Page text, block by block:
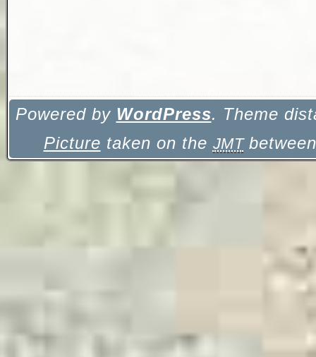
Powered by WordPress. Theme
Picture taken on the JMT